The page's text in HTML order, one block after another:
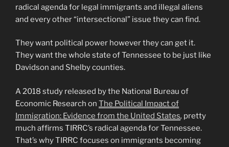
radical agenda for legal immigrants and illegal aliens
and every other “intersectional” issue they can find.
They want political power however they can get it.
They want the whole state of Tennessee to be just like
Davidson and Shelby counties.
A 2018 study released by the National Bureau of
Economic Research on The Political Impact of
Immigration: Evidence from the United States, pretty
much affirms TIRRC’s radical agenda for Tennessee.
That’s why TIRRC focuses on immigrants becoming